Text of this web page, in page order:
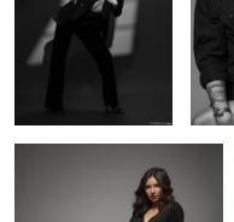
Emma holding flowers